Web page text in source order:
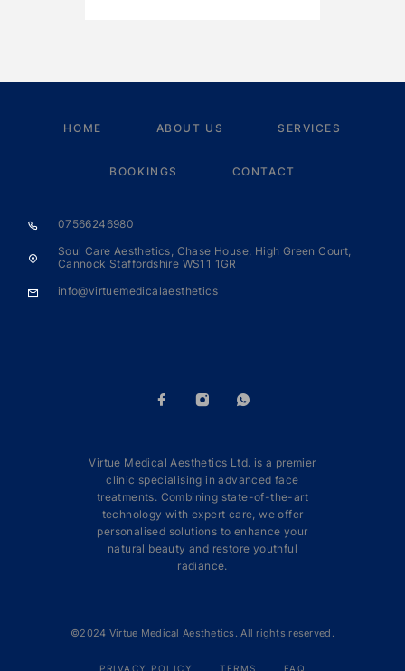
HOME ABOUT US SERVICES
BOOKINGS CONTACT
07566246980
Soul Care Aesthetics, Chase House, High Green Court,
Cannock Staffordshire WS11 1GR
info@virtuemedicalaesthetics
Virtue Medical Aesthetics Ltd. is a premier
clinic specialising in advanced face
treatments. Combining state-of-the-art
technology with expert care, we offer
personalised solutions to enhance your
natural beauty and restore youthful
radiance.
©2024 Virtue Medical Aesthetics. All rights reserved.
PRIVACY POLICY TERMS FAQ